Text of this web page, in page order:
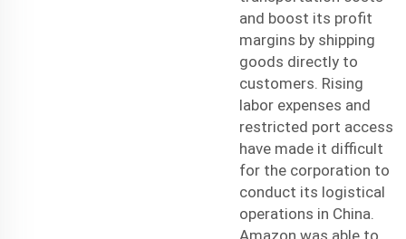
and boost its profit
margins by shipping
goods directly to
customers. Rising
labor expenses and
restricted port access
have made it difficult
for the corporation to
conduct its logistical
operations in China.
Amazon was able to